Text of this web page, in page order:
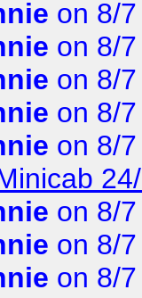
on 8/
on 8/
on 8/
on 8/
on 8/
on 8/
on 8/
on 8/